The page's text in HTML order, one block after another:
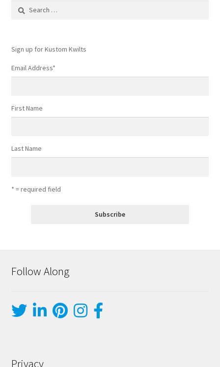
Search
Sign up for Kustom Kwilts
Email Address*
First Name
Last Name
* = required field
Follow Along
Privacy